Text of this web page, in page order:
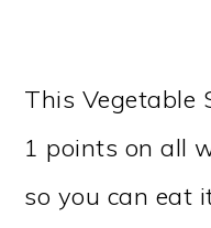
This Vegetable
1 points on all
so you can eat